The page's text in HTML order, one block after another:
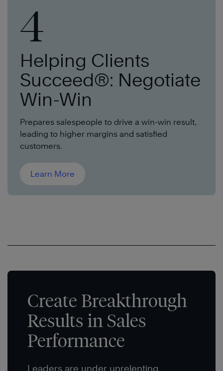
4
Helping Clients
Succeed®: Negotiate
Win-Win
Prepares salespeople to drive a win-win result,
leading to higher margins and satisfied
customers.
Learn More
Create Breakthrough
Results in Sales
Performance
Leaders are under unrelenting